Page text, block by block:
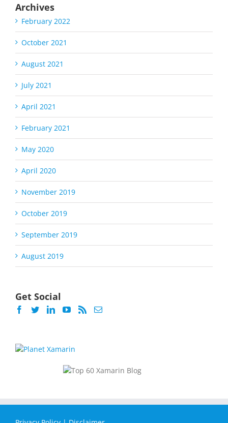
Archives
February 2022
October 2021
August 2021
July 2021
April 2021
February 2021
May 2020
April 2020
November 2019
October 2019
September 2019
August 2019
Get Social